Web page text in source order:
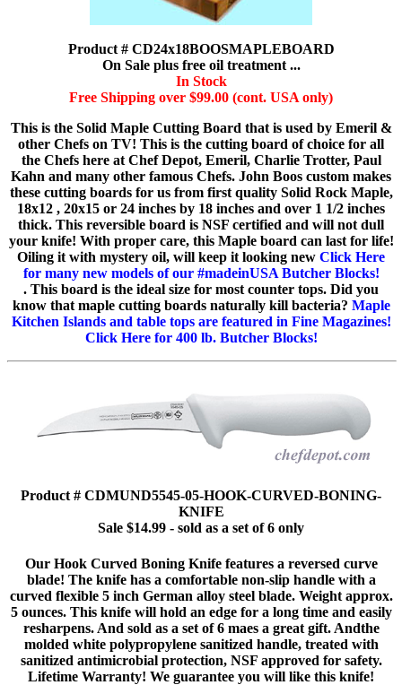
Product # CD24x18BOOSMAPLEBOARD
On Sale plus free oil treatment ...
In Stock
Free Shipping over $99.00 (cont. USA only)
This is the Solid Maple Cutting Board that is used by Emeril &
other Chefs on TV! This is the cutting board of choice for all
the Chefs here at Chef Depot, Emeril, Charlie Trotter, Paul
Kahn and many other famous Chefs. John Boos custom makes
these cutting boards for us from first quality Solid Rock Maple,
18x12 , 20x15 or 24 inches by 18 inches and over 1 1/2 inches
thick. This reversible board is NSF certified and will not dull
your knife! With proper care, this Maple board can last for life!
Oiling it with mystery oil, will keep it looking new Click Here
for many new models of our #madeinUSA Butcher Blocks!
. This board is the ideal size for most counter tops. Did you
know that maple cutting boards naturally kill bacteria? Maple
Kitchen Islands and table tops are featured in Fine Magazines!
Click Here for 400 lb. Butcher Blocks!
Product # CDMUND5545-05-HOOK-CURVED-BONING-
KNIFE
Sale $14.99 - sold as a set of 6 only
Our Hook Curved Boning Knife features a reversed curve
blade! The knife has a comfortable non-slip handle with a
curved flexible 5 inch German alloy steel blade. Weight approx.
5 ounces. This knife will hold an edge for a long time and easily
resharpens. And sold as a set of 6 maes a great gift. Andthe
molded white polypropylene sanitized handle, treated with
sanitized antimicrobial protection, NSF approved for safety.
Lifetime Warranty! We guarantee you will like this knife!